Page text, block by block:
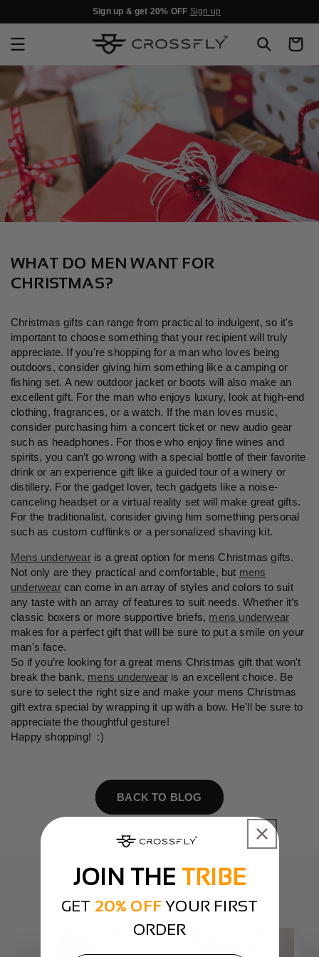
CONTENT
Sign up & get 20% OFF Sign up
Cart
WHAT DO MEN WANT FOR
CHRISTMAS?
Christmas gifts can range from practical to indulgent, so it's
important to choose something that your recipient will truly
appreciate. If you're shopping for a man who loves being
outdoors, consider giving him something like a camping or
fishing set. A new outdoor jacket or boots will also make an
excellent gift. For the man who enjoys luxury, look at high-end
clothing, fragrances, or a watch. If the man loves music,
consider purchasing him a concert ticket or new audio gear
such as headphones. For those who enjoy fine wines and
spirits, you can’t go wrong with a special bottle of their favorite
drink or an experience gift like a guided tour of a winery or
distillery. For the gadget lover, tech gadgets like a noise-
canceling headset or a virtual reality set will make great gifts.
For the traditionalist, consider giving him something personal
such as custom cufflinks or a personalized shaving kit.
Mens underwearis a great option for mens Christmas gifts.
Not only are they practical and comfortable, but mens
underwearcan come in an array of styles and colors to suit
any taste with an array of features to suit needs. Whether it’s
classic boxers or more supportive briefs, mens underwear
makes for a perfect gift that will be sure to put a smile on your
man's face.
So if you’re looking for a great mens Christmas gift that won't
break the bank, mens underwear is an excellent choice. Be
sure to select the right size and make your mens Christmas
gift extra special by wrapping it up with a bow. He’ll be sure to
appreciate the thoughtful gesture!
Happy shopping! :)
BACK TO BLOG
OUR PRODUCT RANGE
JOIN THE TRIBE
GET 20% OFFYOUR FIRST
ORDER